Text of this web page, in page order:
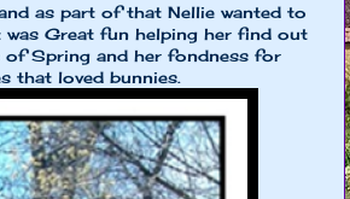
as part of that Nellie wanted to
Great fun helping her find out
Spring and her fondness for
that loved bunnies.